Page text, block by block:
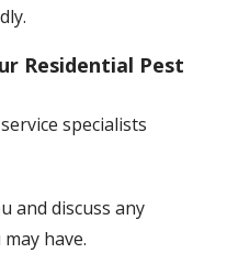
Residential Pest
specialists
and discuss any
have.